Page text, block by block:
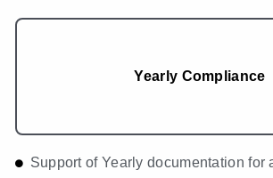
Yearly Compliance
Support of Yearly documentation for